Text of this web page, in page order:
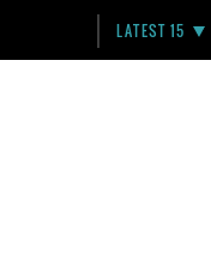
LATEST 15